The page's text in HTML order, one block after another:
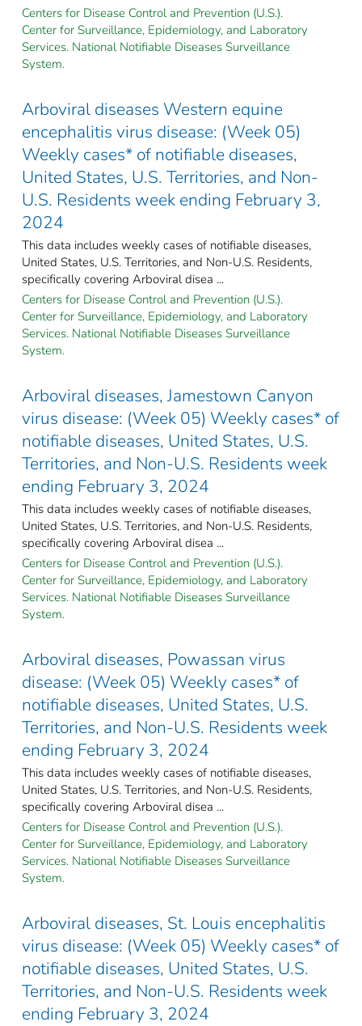
Centers for Disease Control and Prevention (U.S.).
Center for Surveillance, Epidemiology, and Laboratory
Services. National Notifiable Diseases Surveillance
System.
Arboviral diseases Western equine
encephalitis virus disease: (Week 05)
Weekly cases* of notifiable diseases,
United States, U.S. Territories, and Non-
U.S. Residents week ending February 3,
2024
This data includes weekly cases of notifiable diseases,
United States, U.S. Territories, and Non-U.S. Residents,
specifically covering Arboviral disea ...
Centers for Disease Control and Prevention (U.S.).
Center for Surveillance, Epidemiology, and Laboratory
Services. National Notifiable Diseases Surveillance
System.
Arboviral diseases, Jamestown Canyon
virus disease: (Week 05) Weekly cases* of
notifiable diseases, United States, U.S.
Territories, and Non-U.S. Residents week
ending February 3, 2024
This data includes weekly cases of notifiable diseases,
United States, U.S. Territories, and Non-U.S. Residents,
specifically covering Arboviral disea ...
Centers for Disease Control and Prevention (U.S.).
Center for Surveillance, Epidemiology, and Laboratory
Services. National Notifiable Diseases Surveillance
System.
Arboviral diseases, Powassan virus
disease: (Week 05) Weekly cases* of
notifiable diseases, United States, U.S.
Territories, and Non-U.S. Residents week
ending February 3, 2024
This data includes weekly cases of notifiable diseases,
United States, U.S. Territories, and Non-U.S. Residents,
specifically covering Arboviral disea ...
Centers for Disease Control and Prevention (U.S.).
Center for Surveillance, Epidemiology, and Laboratory
Services. National Notifiable Diseases Surveillance
System.
Arboviral diseases, St. Louis encephalitis
virus disease: (Week 05) Weekly cases* of
notifiable diseases, United States, U.S.
Territories, and Non-U.S. Residents week
ending February 3, 2024